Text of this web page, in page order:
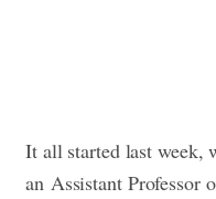
It all started last week,
an Assistant Professor